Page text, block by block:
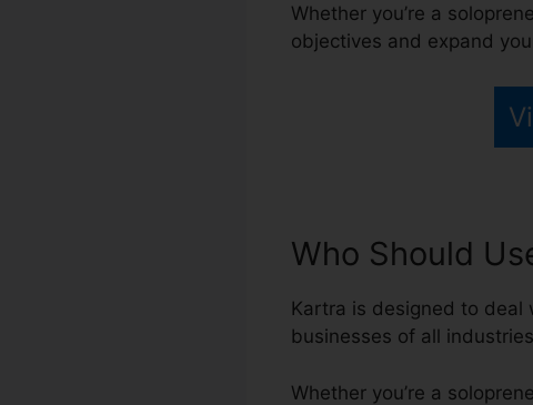
Whether you’re a
objectives and expand
Who Should
Kartra is designed to deal
businesses of all
Whether you’re a